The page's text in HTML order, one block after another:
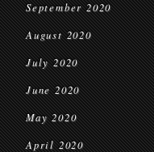
September 2020
August 2020
July 2020
June 2020
May 2020
April 2020